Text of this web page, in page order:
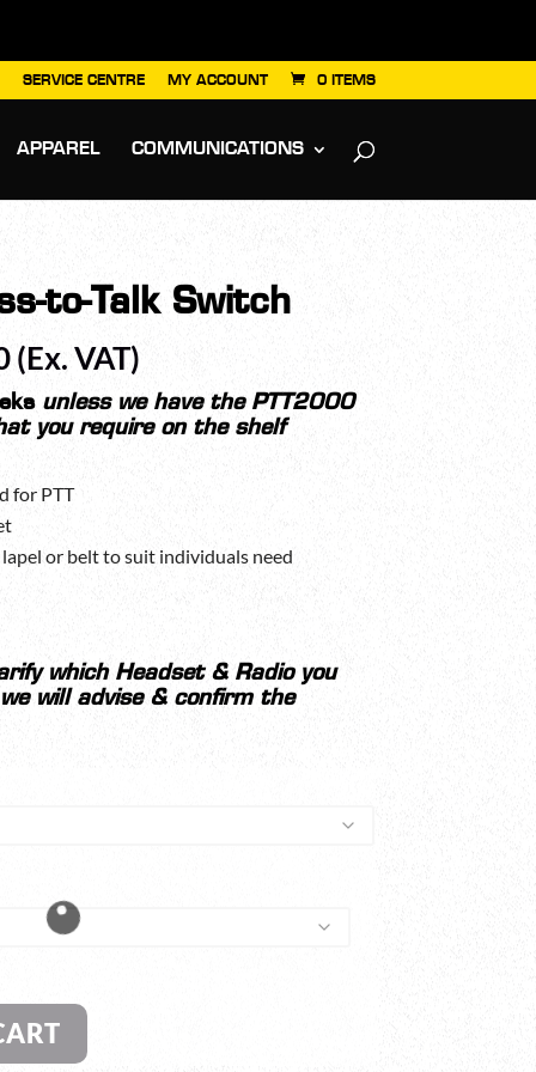
SERVICE CENTRE MY ACCOUNT 0 ITEMS
APPAREL COMMUNICATIONS
to-Talk Switch
Price
range:
£125.00
through
(Ex. VAT)
unless we have the PTT2000
you require on the shelf
for PTT
or belt to suit individuals need
which Headset & Radio you
will advise & confirm the